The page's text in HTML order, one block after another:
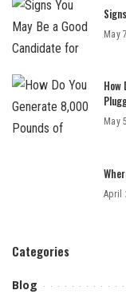
May
How
May
April
Categories
Blog